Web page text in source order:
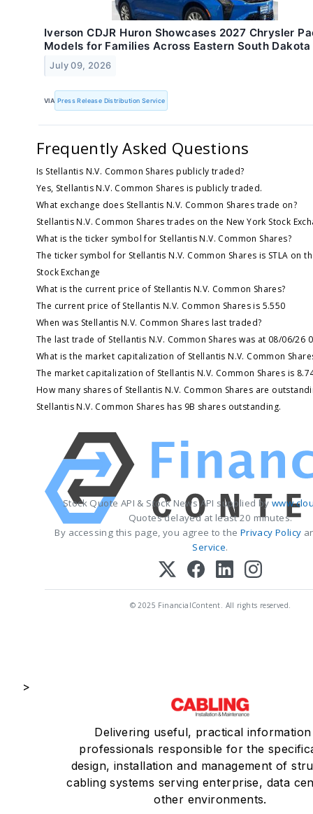
Iverson CDJR Huron Showcases 2027 Chrysler
Models for Families Across Eastern South Dakota
July 09, 2026
VIA Press Release Distribution Service
Frequently Asked Questions
Is Stellantis N.V. Common Shares publicly traded?
Yes, Stellantis N.V. Common Shares is publicly traded.
What exchange does Stellantis N.V. Common Shares trade on?
Stellantis N.V. Common Shares trades on the New York Stock
What is the ticker symbol for Stellantis N.V. Common Shares?
The ticker symbol for Stellantis N.V. Common Shares is STLA on
Stock Exchange
What is the current price of Stellantis N.V. Common Shares?
The current price of Stellantis N.V. Common Shares is 5.550
When was Stellantis N.V. Common Shares last traded?
The last trade of Stellantis N.V. Common Shares was at 08/06/26
What is the market capitalization of Stellantis N.V. Common
The market capitalization of Stellantis N.V. Common Shares is
How many shares of Stellantis N.V. Common Shares are
Stellantis N.V. Common Shares has 9B shares outstanding.
Stock Quote API & Stock News API supplied by
Quotes delayed at least 20 minutes.
By accessing this page, you agree to the Privacy Policy
Service.
© 2025 FinancialContent. All rights reserved.
>
Delivering useful, practical
professionals responsible for the
design, installation and management of
cabling systems serving enterprise, data
other environments.